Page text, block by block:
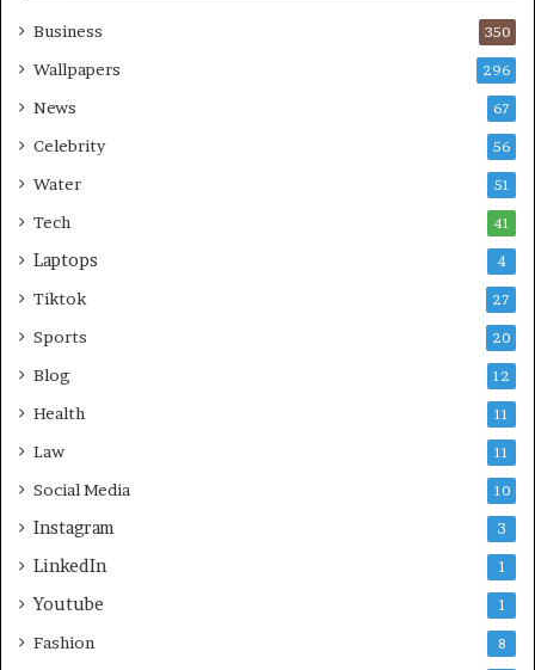
Business 350
Wallpapers 296
News 67
Celebrity 56
Water 51
Tech 41
Laptops 4
Tiktok 27
Sports 20
Blog 12
Health 11
Law 11
Social Media 10
Instagram 3
LinkedIn 1
Youtube 1
Fashion 8